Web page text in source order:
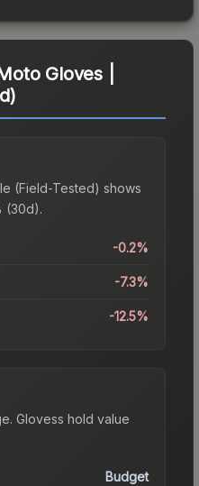
Gloves |
(Field-Tested) shows
(30d).
-0.2%
-7.3%
-12.5%
. Glovess hold value
Budget